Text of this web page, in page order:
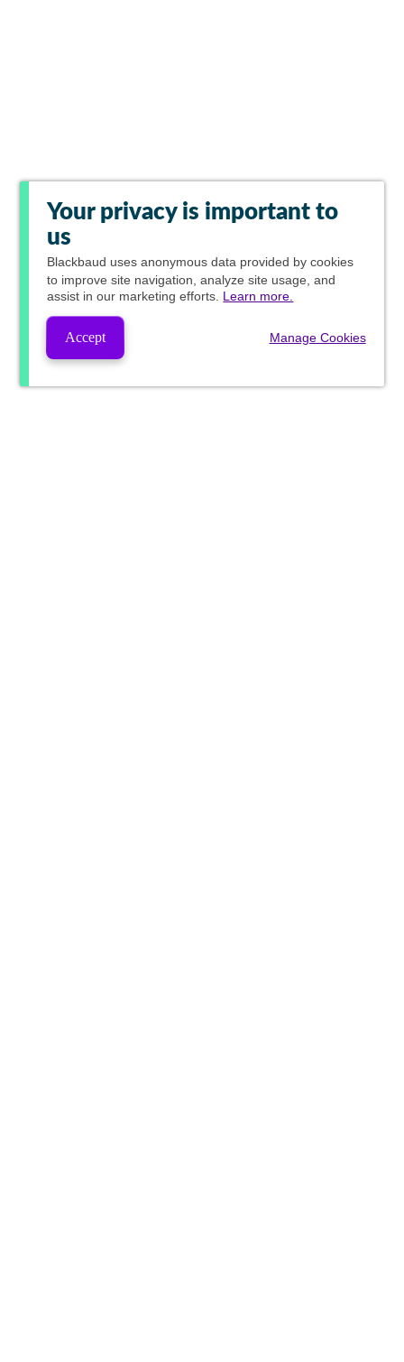
Your privacy is important to
us
Blackbaud uses anonymous data provided by cookies
to improve site navigation, analyze site usage, and
assist in our marketing efforts. Learn more.
Accept Manage Cookies